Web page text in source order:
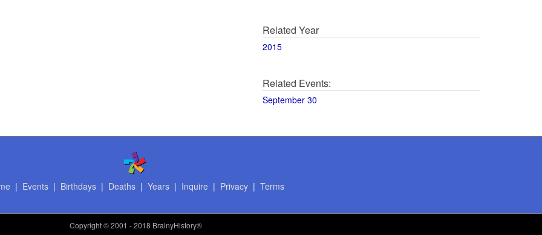
Related Year
2015
Related Events:
September 30
| Events| Birthdays| Deaths| Years| Inquire | Privacy| Terms
Copyright© 2001 - 2018 BrainyHistory®